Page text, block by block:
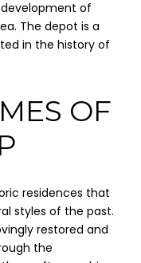
of
The depot is a
in the history of
OF
residences that
styles of the past.
restored and
the